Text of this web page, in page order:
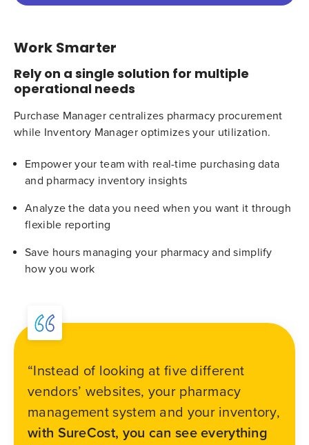
Work Smarter
Rely on a single solution for multiple
operational needs
Purchase Manager centralizes pharmacy procurement
while Inventory Manager optimizes your utilization.
Empower your team with real-time purchasing data
and pharmacy inventory insights
Analyze the data you need when you want it through
flexible reporting
Save hours managing your pharmacy and simplify
how you work
“Instead of looking at five different
vendors’ websites, your pharmacy
management system and your inventory,
with SureCost, you can see everything